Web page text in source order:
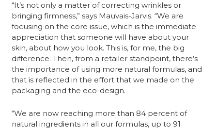
“It’s not only a matter of correcting wrinkles or
bringing firmness,” says Mauvais-Jarvis. “We are
focusing on the core issue, which is the immediate
appreciation that someone will have about your
skin, about how you look. This is, for me, the big
difference. Then, from a retailer standpoint, there’s
the importance of using more natural formulas, and
that is reflected in the effort that we made on the
packaging and the eco-design.
“We are now reaching more than 84 percent of
natural ingredients in all our formulas, up to 91